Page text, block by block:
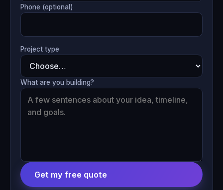
Phone (optional)
Project type
What are you building?
Get my free quote